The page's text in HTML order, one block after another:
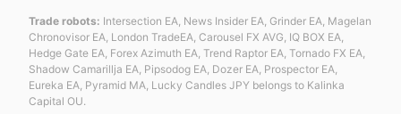
Trade robots: Intersection EA, News Insider EA, Grinder EA, Magelan
Chronovisor EA, London TradeEA, Carousel FX AVG, IQ BOX EA,
Hedge Gate EA, Forex Azimuth EA, Trend Raptor EA, Tornado FX EA,
Shadow Camarillja EA, Pipsodog EA, Dozer EA, Prospector EA,
Eureka EA, Pyramid MA, Lucky Candles JPY belongs to Kalinka
Capital OU.